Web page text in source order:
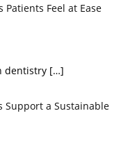
Feel at Ease
dentistry […]
Support a Sustainable